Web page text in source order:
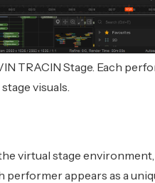
TRACIN Stage. Each
visuals.
virtual stage environment,
performer appears as a